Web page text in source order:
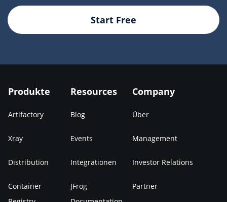
Start Free
Produkte
Artifactory
Xray
Distribution
Container
Resources
Blog
Events
Integrationen
JFrog
Company
Über
Management
Investor Relations
Partner